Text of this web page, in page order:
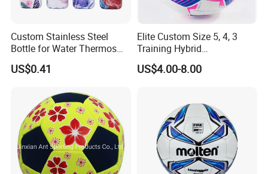
Custom Stainless Steel
Bottle for Water Thermos
Vacuum Insulated Cup
Flask
US$0.41
Elite Custom Size 5, 4, 3
Training Hybrid
/PU/TPU/PVC Soccer
Football for Sale
US$4.00-8.00